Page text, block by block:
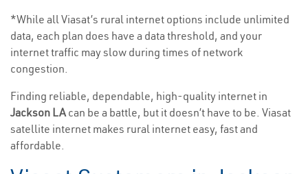
*While all Viasat’s rural internet options include unlimited
data, each plan does have a data threshold, and your
internet traffic may slow during times of network
congestion.
Finding reliable, dependable, high-quality internet in
Jackson LAcan be a battle, but it doesn’t have to be. Viasat
satellite internet makes rural internet easy, fast and
affordable.